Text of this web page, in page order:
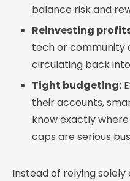
balance risk and
Reinvesting
tech or community
circulating back
Tight budgeting:
their accounts,
know exactly
caps are serious
Instead of relying